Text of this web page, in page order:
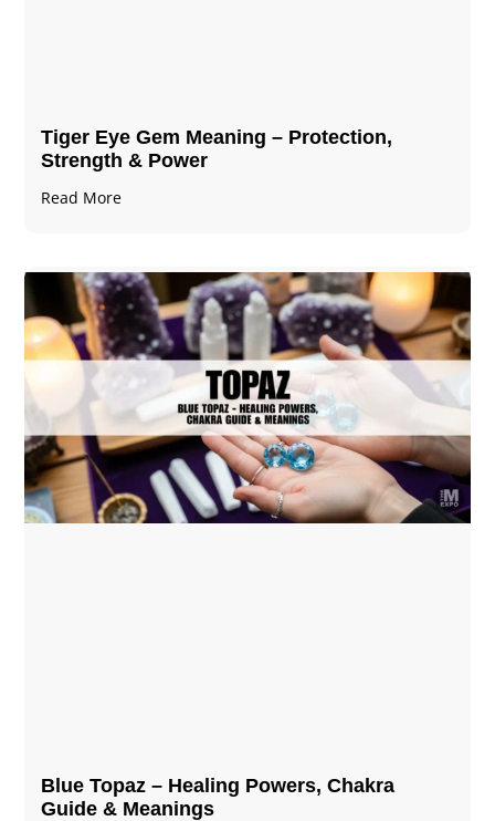
Tiger Eye Gem Meaning – Protection,
Strength & Power
Read More
Blue Topaz – Healing Powers, Chakra
Guide & Meanings